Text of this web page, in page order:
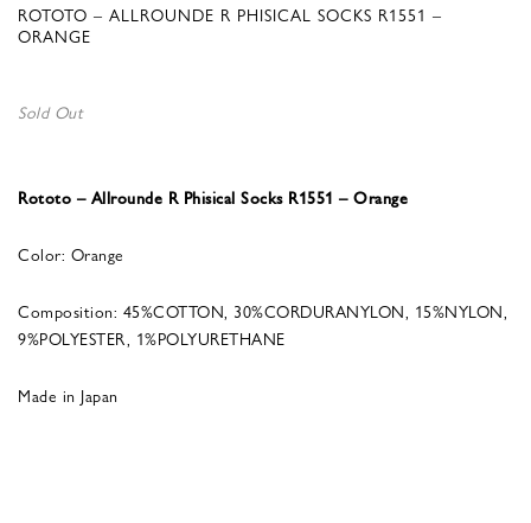
ROTOTO – ALLROUNDE R PHISICAL SOCKS R1551 –
ORANGE
Sold Out
Rototo – Allrounde R Phisical Socks R1551 – Orange
Color: Orange
Composition: 45%COTTON, 30%CORDURANYLON, 15%NYLON,
9%POLYESTER, 1%POLYURETHANE
Made in Japan